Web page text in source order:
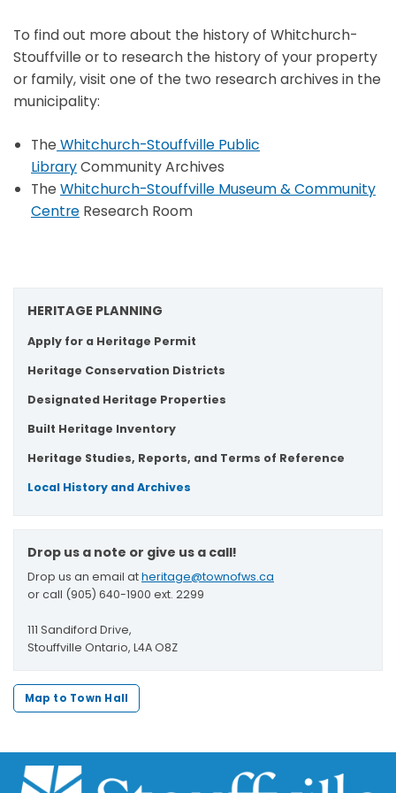
To find out more about the history of Whitchurch-
Stouffville or to research the history of your property
or family, visit one of the two research archives in the
municipality:
The Whitchurch-Stouffville Public
LibraryCommunity Archives
The Whitchurch-Stouffville Museum & Community
Centre Research Room
HERITAGE PLANNING
Apply for a Heritage Permit
Heritage Conservation Districts
Designated Heritage Properties
Built Heritage Inventory
Heritage Studies, Reports, and Terms of Reference
Local History and Archives
Drop us a note or give us a call!
Drop us an email atheritage@townofws.ca
or call (905) 640-1900 ext. 2299
111 Sandiford Drive,
Stouffville Ontario, L4A O8Z
Map to Town Hall